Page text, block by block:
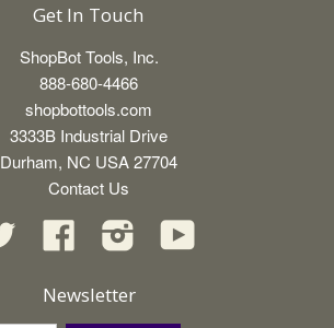
Get In Touch
ShopBot Tools, Inc.
888-680-4466
shopbottools.com
3333B Industrial Drive
Durham, NC USA 27704
Contact Us
Twitter
Facebook InstagramYouTube
Newsletter